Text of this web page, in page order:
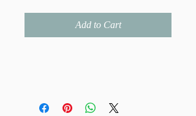
Add to Cart